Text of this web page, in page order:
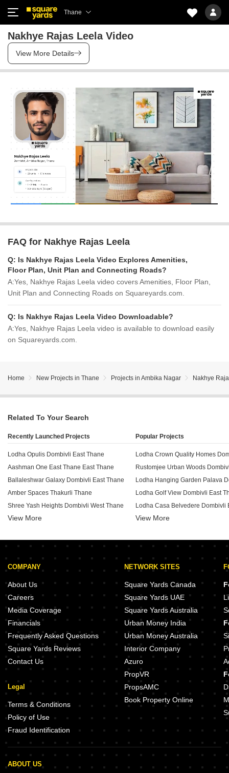
Thane
Nakhye Rajas Leela Video
View More Details
FAQ for Nakhye Rajas Leela
Q: Is Nakhye Rajas Leela Video Explores Amenities,
Floor Plan, Unit Plan and Connecting Roads?
A:Yes, Nakhye Rajas Leela video covers Amenities, Floor Plan,
Unit Plan and Connecting Roads on Squareyards.com.
Q: Is Nakhye Rajas Leela Video Downloadable?
A:Yes, Nakhye Rajas Leela video is available to download easily
on Squareyards.com.
Home New Projects in Thane Projects in Ambika Nagar Nakhye
Related To Your Search
Recently Launched Projects
Lodha Opulis Dombivli East Thane
Aashman One East Thane East Thane
Ballaleshwar Galaxy Dombivli East Thane
Amber Spaces Thakurli Thane
Shree Yash Heights Dombivli West Thane
Om Harisha Dombivli East Thane
Shree Jay Pooja Darshan Dombivli East Thane
Lodha Daffodil Dombivli East Thane
Yashlata Deepaswi Heights Dombivli East Thane
APR Bageshri CHS Dombivli East Thane
Shree Jignesh CHS Dombivli East Thane
Swapan Swami Dombivli East Thane
Shree Bhagirathi Smruti Dombivli East Thane
View More
Popular Projects
Lodha Golf View Dombivli East
Lodha Casa Belvedere Dombivli
Lodha Palava Mangolia
Mangeshi Gemini Pisawali N V
JVM Cynergy Khidkali Thane
Mangeshi Dhara Kanchangoan
Patel Pearl Dombivli West Thane
Jay Ganesh Gold Crest Dombivli
View More
COMPANY
About Us
Careers
Media Coverage
Financials
Frequently Asked Questions
Square Yards Reviews
Contact Us
Legal
Terms & Conditions
Policy of Use
Fraud Identification
NETWORK SITES
Square Yards Canada
Square Yards UAE
Square Yards Australia
Urban Money India
Urban Money Australia
Interior Company
Azuro
PropVR
PropsAMC
Book Property Online
ABOUT US